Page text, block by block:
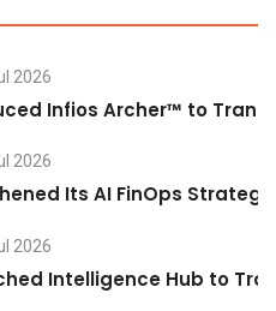
2026
Infios Archer™ to
2026
Its AI FinOps
2026
Intelligence Hub to